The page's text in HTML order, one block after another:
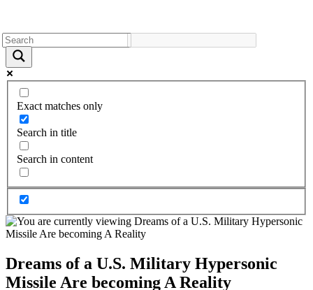
Exact matches only
Search in title
Search in content
Dreams of a U.S. Military Hypersonic
Missile Are becoming A Reality